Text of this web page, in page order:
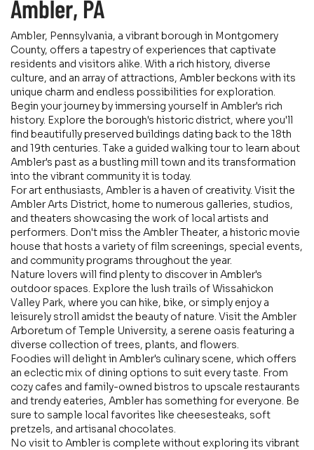
Ambler, PA
Ambler, Pennsylvania, a vibrant borough in Montgomery
County, offers a tapestry of experiences that captivate
residents and visitors alike. With a rich history, diverse
culture, and an array of attractions, Ambler beckons with its
unique charm and endless possibilities for exploration.
Begin your journey by immersing yourself in Ambler's rich
history. Explore the borough's historic district, where you'll
find beautifully preserved buildings dating back to the 18th
and 19th centuries. Take a guided walking tour to learn about
Ambler's past as a bustling mill town and its transformation
into the vibrant community it is today.
For art enthusiasts, Ambler is a haven of creativity. Visit the
Ambler Arts District, home to numerous galleries, studios,
and theaters showcasing the work of local artists and
performers. Don't miss the Ambler Theater, a historic movie
house that hosts a variety of film screenings, special events,
and community programs throughout the year.
Nature lovers will find plenty to discover in Ambler's
outdoor spaces. Explore the lush trails of Wissahickon
Valley Park, where you can hike, bike, or simply enjoy a
leisurely stroll amidst the beauty of nature. Visit the Ambler
Arboretum of Temple University, a serene oasis featuring a
diverse collection of trees, plants, and flowers.
Foodies will delight in Ambler's culinary scene, which offers
an eclectic mix of dining options to suit every taste. From
cozy cafes and family-owned bistros to upscale restaurants
and trendy eateries, Ambler has something for everyone. Be
sure to sample local favorites like cheesesteaks, soft
pretzels, and artisanal chocolates.
No visit to Ambler is complete without exploring its vibrant